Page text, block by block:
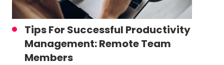
Tips For Successful Productivity
Management: Remote Team
Members